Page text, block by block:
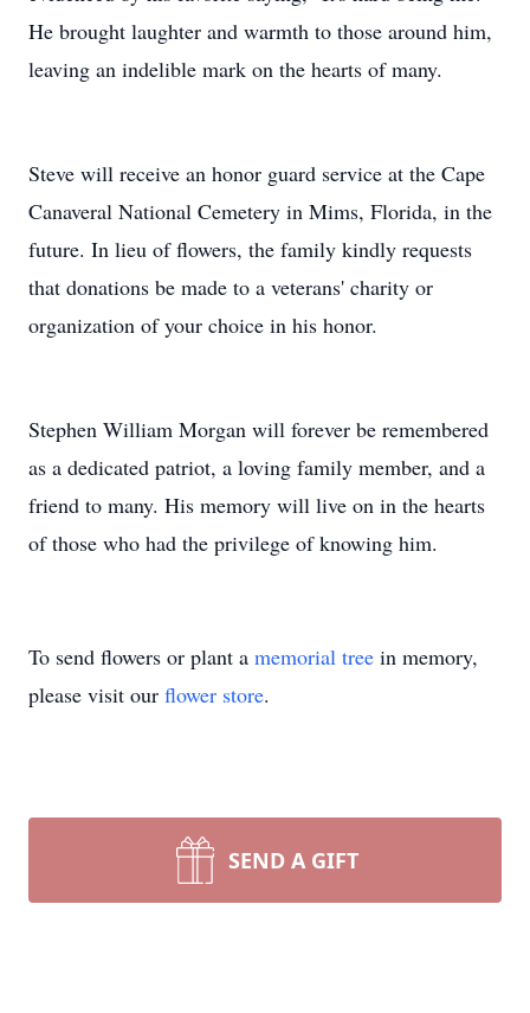
He brought laughter and warmth to those around him,
leaving an indelible mark on the hearts of many.
Steve will receive an honor guard service at the Cape
Canaveral National Cemetery in Mims, Florida, in the
future. In lieu of flowers, the family kindly requests
that donations be made to a veterans' charity or
organization of your choice in his honor.
Stephen William Morgan will forever be remembered
as a dedicated patriot, a loving family member, and a
friend to many. His memory will live on in the hearts
of those who had the privilege of knowing him.
To send flowers or plant a memorial tree in memory,
please visit our flower store.
SEND A GIFT